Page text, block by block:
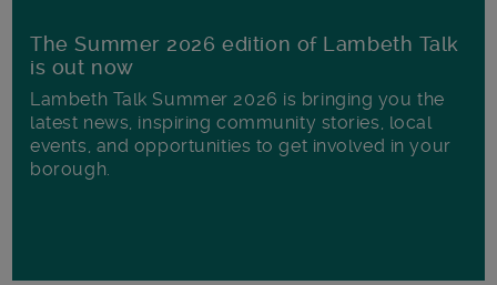
The Summer 2026 edition of Lambeth Talk
is out now
Lambeth Talk Summer 2026 is bringing you the
latest news, inspiring community stories, local
events, and opportunities to get involved in your
borough.